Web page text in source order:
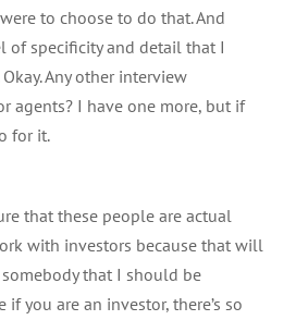
to choose to do that. And
of specificity and detail that I
Any other interview
agents? I have one more, but if
for it.
that these people are actual
with investors because that will
that I should be
you are an investor, there’s so